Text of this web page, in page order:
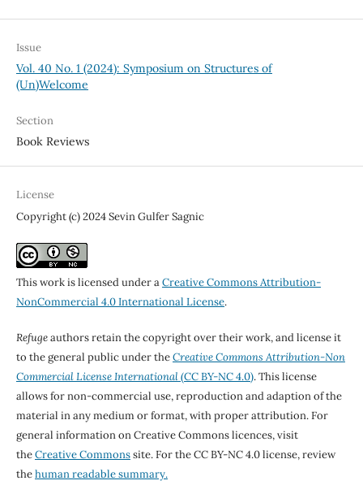
Issue
Vol. 40 No. 1 (2024): Symposium on Structures of
(Un)Welcome
Section
Book Reviews
License
Copyright (c) 2024 Sevin Gulfer Sagnic
This work is licensed under aCreative Commons Attribution-
NonCommercial 4.0 International License.
Refugeauthors retain the copyright over their work, and license it
to the general public under theCreative Commons Attribution-Non
Commercial License International(CC BY-NC 4.0). This license
allows for non-commercial use, reproduction and adaption of the
material in any medium or format, with proper attribution. For
general information on Creative Commons licences, visit
theCreative Commonssite. For the CC BY-NC 4.0 license, review
thehuman readable summary.